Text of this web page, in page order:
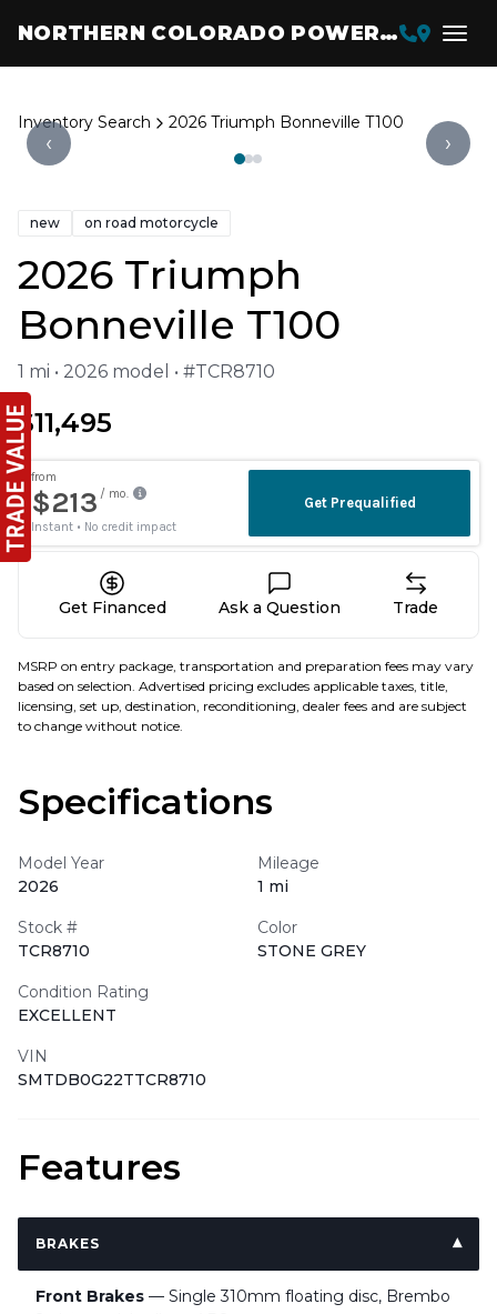
NORTHERN COLORADO POWERSPORTS
Inventory Search 2026 Triumph Bonneville T100
‹ ›
new on road motorcycle
2026 Triumph
Bonneville T100
1 mi • 2026 model • #TCR8710
$11,495
Get Financed Ask a Question Trade
MSRP on entry package, transportation and preparation fees may vary
based on selection. Advertised pricing excludes applicable taxes, title,
licensing, set up, destination, reconditioning, dealer fees and are subject
to change without notice.
Specifications
Model Year
2026
Mileage
1 mi
Stock #
TCR8710
Color
STONE GREY
Condition Rating
EXCELLENT
VIN
SMTDB0G22TTCR8710
Features
BRAKES
Front Brakes — Single 310mm floating disc, Brembo